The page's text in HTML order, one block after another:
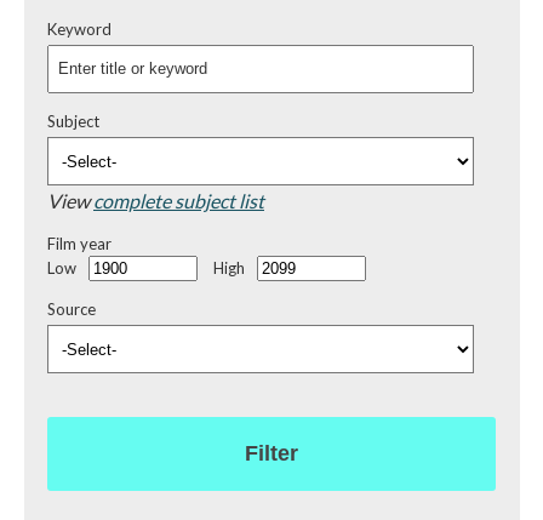
Keyword
Subject
Viewcomplete subject list
Film year
Low
High
Source
Filter